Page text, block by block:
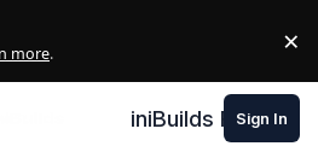
more. ×
iniBuilds Forum
Sign In